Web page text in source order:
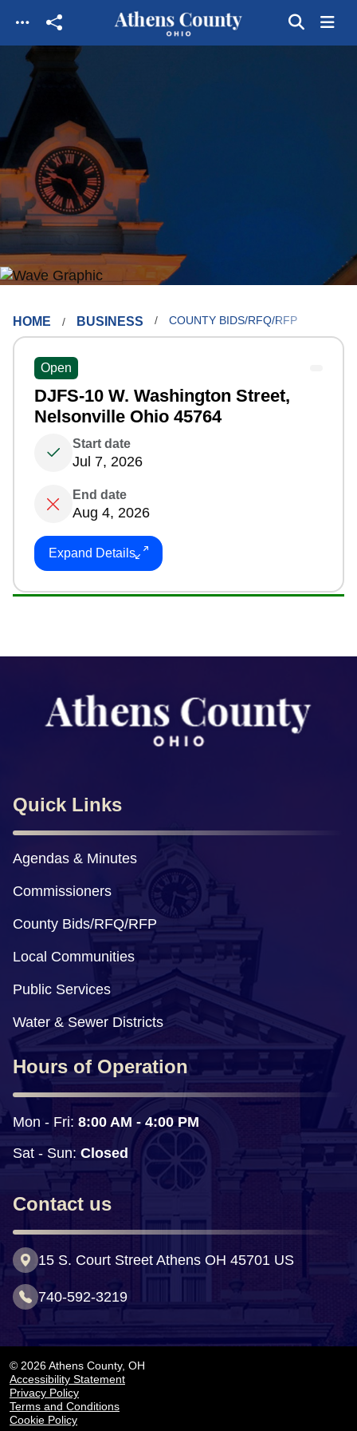
Skip to main content
HOME BUSINESS COUNTY BIDS/RFQ/RFP
Open
DJFS-10 W. Washington Street,
Nelsonville Ohio 45764
Start date
Jul 7, 2026
End date
Aug 4, 2026
Expand Details
Quick Links
Agendas & Minutes
Commissioners
County Bids/RFQ/RFP
Local Communities
Public Services
Water & Sewer Districts
Hours of Operation
Mon - Fri: 8:00 AM - 4:00 PM
Sat - Sun: Closed
Contact us
15 S. Court Street Athens OH 45701 US
740-592-3219
© 2026 Athens County, OH
Accessibility Statement
Privacy Policy
Terms and Conditions
Cookie Policy